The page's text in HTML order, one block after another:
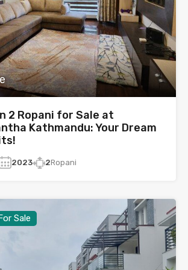
2 Ropani for Sale at
Kathmandu: Your Dream
2023 2Ropani
Sale